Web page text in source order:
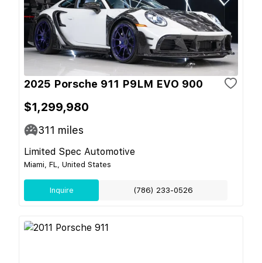
2025 Porsche 911 P9LM EVO 900
$1,299,980
311 miles
Limited Spec Automotive
Miami, FL, United States
Inquire (786) 233-0526